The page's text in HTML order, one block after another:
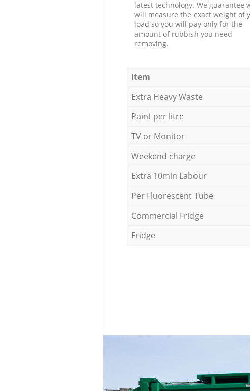
latest technology. We guarantee
will measure the exact weight of
load so you will pay only for the
amount of rubbish you need
removing.
Item
Extra Heavy Waste
Paint per litre
TV or Monitor
Weekend charge
Extra 10min Labour
Per Fluorescent Tube
Commercial Fridge
Fridge